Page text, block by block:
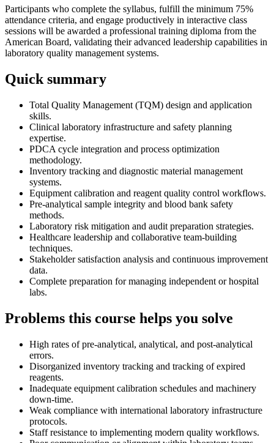
Participants who complete the syllabus, fulfill the minimum 75%
attendance criteria, and engage productively in interactive class
sessions will be awarded a professional training diploma from the
American Board, validating their advanced leadership capabilities in
laboratory quality management systems.
Quick summary
Total Quality Management (TQM) design and application
skills.
Clinical laboratory infrastructure and safety planning
expertise.
PDCA cycle integration and process optimization
methodology.
Inventory tracking and diagnostic material management
systems.
Equipment calibration and reagent quality control workflows.
Pre-analytical sample integrity and blood bank safety
methods.
Laboratory risk mitigation and audit preparation strategies.
Healthcare leadership and collaborative team-building
techniques.
Stakeholder satisfaction analysis and continuous improvement
data.
Complete preparation for managing independent or hospital
labs.
Problems this course helps you solve
High rates of pre-analytical, analytical, and post-analytical
errors.
Disorganized inventory tracking and tracking of expired
reagents.
Inadequate equipment calibration schedules and machinery
down-time.
Weak compliance with international laboratory infrastructure
protocols.
Staff resistance to implementing modern quality workflows.